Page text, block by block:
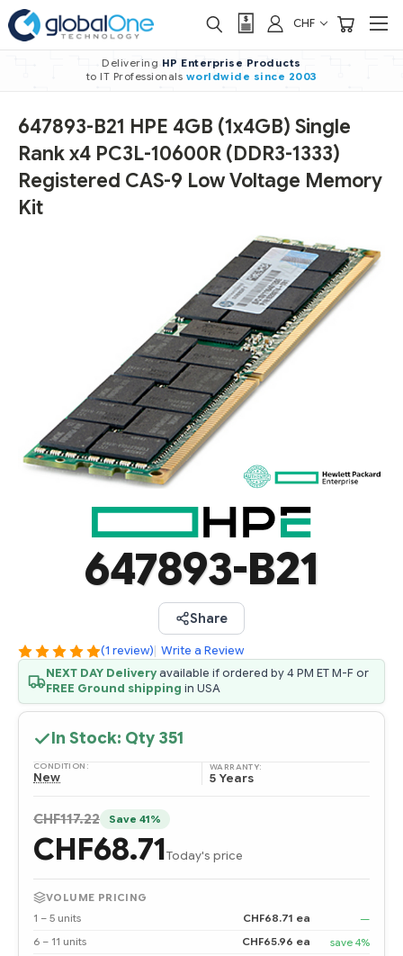
CHF
Delivering HP Enterprise Products
to IT Professionals worldwide since 2003
647893-B21 HPE 4GB (1x4GB) Single
Rank x4 PC3L-10600R (DDR3-1333)
Registered CAS-9 Low Voltage Memory
Kit
647893-B21
Share
(1 review)| Write a Review
NEXT DAY Deliveryavailable if ordered by 4 PM ET M-F or
FREE Ground shipping in USA
In Stock: Qty 351
CONDITION:
New
WARRANTY:
5 Years
CHF117.22 Save 41%
CHF68.71Today's price
VOLUME PRICING
1 – 5 units
CHF68.71 ea
—
6 – 11 units
CHF65.96 ea
save 4%